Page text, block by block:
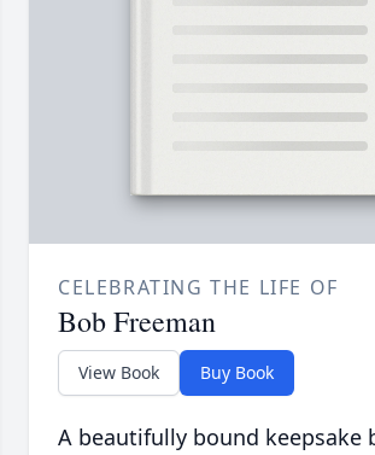
CELEBRATING THE LIFE OF
Bob Freeman
View Book Buy Book
A beautifully bound keepsake